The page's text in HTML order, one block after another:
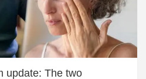
update: The two